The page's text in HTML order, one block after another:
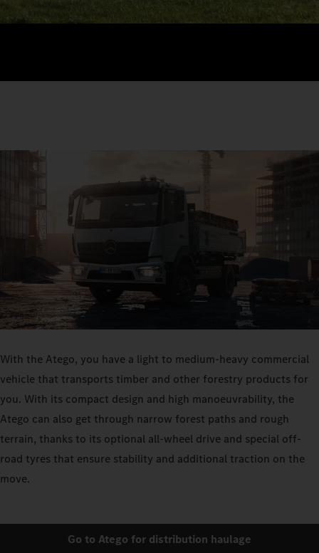
With the Atego, you have a light to medium-heavy commercial
vehicle that transports timber and other forestry products for
you. With its compact design and high manoeuvrability, the
Atego can also get through narrow forest paths and rough
terrain, thanks to its optional all-wheel drive and special off-
road tyres that ensure stability and additional traction on the
move.
Go to Atego for distribution haulage